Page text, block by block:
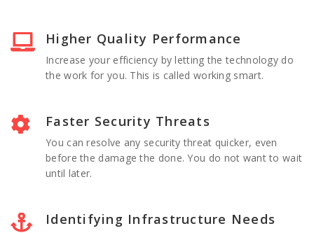
Higher Quality Performance
Increase your efficiency by letting the technology do
the work for you. This is called working smart.
Faster Security Threats
You can resolve any security threat quicker, even
before the damage the done. You do not want to wait
until later.
Identifying Infrastructure Needs